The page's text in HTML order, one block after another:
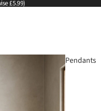
£5.99)
Pendants